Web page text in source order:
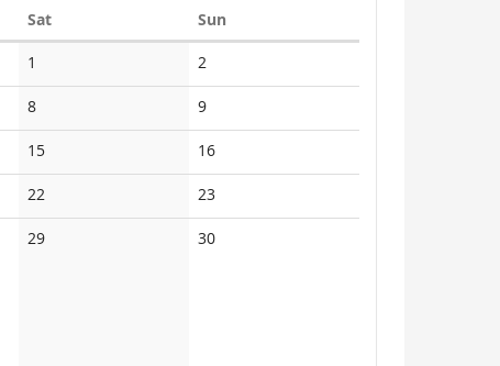
SatSaturday Sun
1
events
2
events
8No
events
9No
events
15No
events
16No
events
22
events
23No
events
29No
30No